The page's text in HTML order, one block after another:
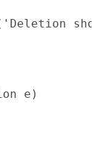
should
e)